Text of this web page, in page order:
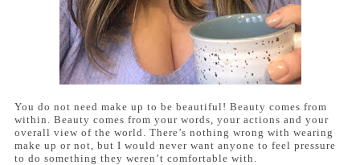
You do not need make up to be beautiful! Beauty comes from
within. Beauty comes from your words, your actions and your
overall view of the world. There’s nothing wrong with wearing
make up or not, but I would never want anyone to feel pressure
to do something they weren’t comfortable with.